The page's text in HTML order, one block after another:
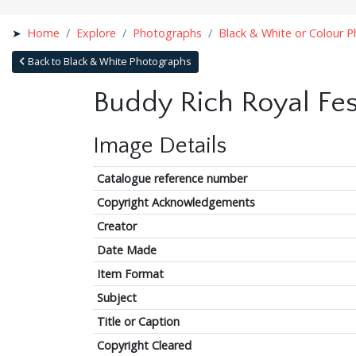
Home Explore Photographs Black & White or Colour
Back to Black & White Photographs
Buddy Rich Royal
Image Details
Catalogue reference number
Copyright Acknowledgements
Creator
Date Made
Item Format
Subject
Title or Caption
Copyright Cleared